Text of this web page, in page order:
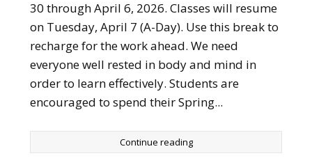
30 through April 6, 2026. Classes will resume
on Tuesday, April 7 (A-Day). Use this break to
recharge for the work ahead. We need
everyone well rested in body and mind in
order to learn effectively. Students are
encouraged to spend their Spring...
Continue reading